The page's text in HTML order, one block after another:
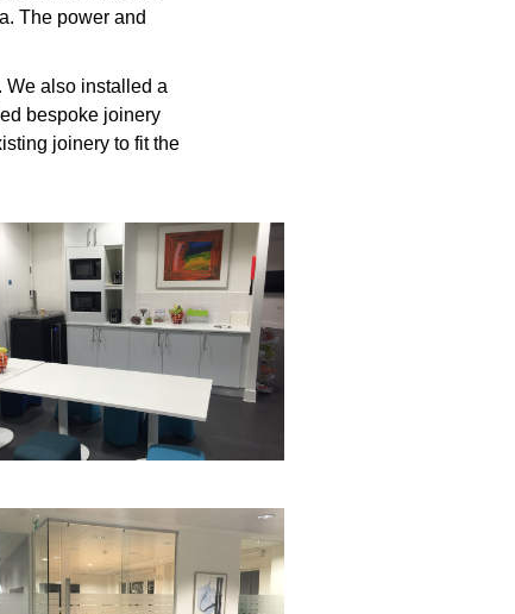
The power and
We also installed a
bespoke joinery
joinery to fit the